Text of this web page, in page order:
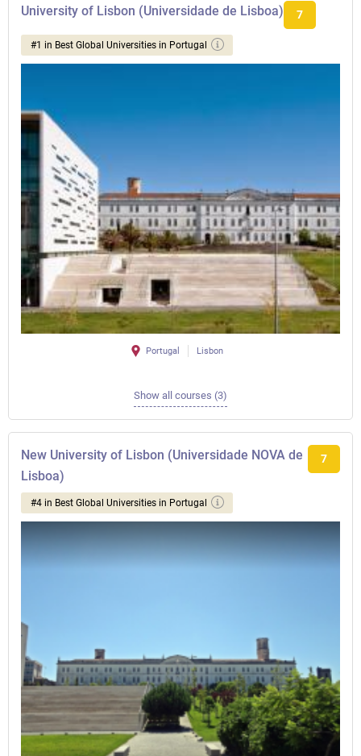
University of Lisbon (Universidade de Lisboa) 7
#1 in Best Global Universities in Portugal
Portugal Lisbon
Show all courses (3)
New University of Lisbon (Universidade NOVA de
Lisboa)
7
#4 in Best Global Universities in Portugal